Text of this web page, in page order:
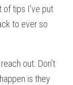
of tips I’ve put
to ever so
out. Don’t
is they